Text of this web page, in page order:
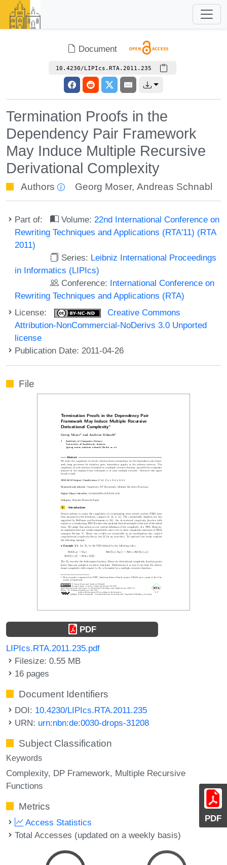
Document
10.4230/LIPIcs.RTA.2011.235
Termination Proofs in the
Dependency Pair Framework
May Induce Multiple Recursive
Derivational Complexity
Authors Georg Moser,Andreas Schnabl
Part of: Volume: 22nd International Conference on
Rewriting Techniques and Applications (RTA'11) (RTA
2011)
Series: Leibniz International Proceedings
in Informatics (LIPIcs)
Conference: International Conference on
Rewriting Techniques and Applications (RTA)
License:
Creative Commons
Attribution-NonCommercial-NoDerivs 3.0 Unported
license
Publication Date: 2011-04-26
PDF
File
PDF
LIPIcs.RTA.2011.235.pdf
Filesize: 0.55 MB
16 pages
Document Identifiers
DOI: 10.4230/LIPIcs.RTA.2011.235
URN: urn:nbn:de:0030-drops-31208
Subject Classification
Keywords
Complexity DP Framework Multiple Recursive
Functions
Metrics
Access Statistics
Total Accesses (updated on a weekly basis)